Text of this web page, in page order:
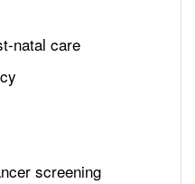
natal care
screening